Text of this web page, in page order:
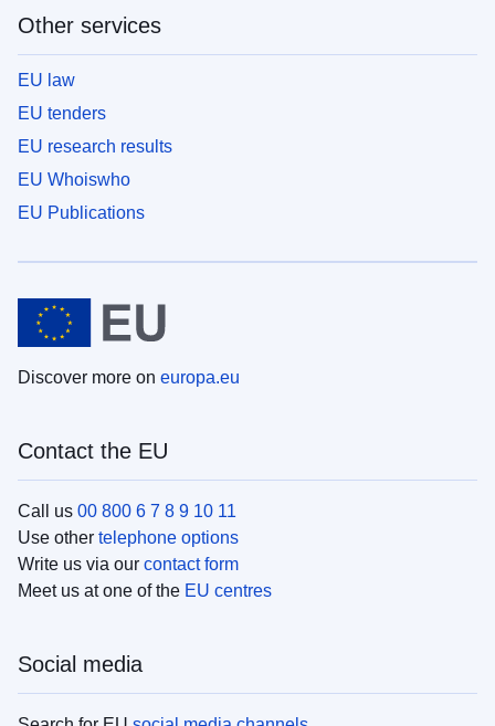
Other services
EU law
EU tenders
EU research results
EU Whoiswho
EU Publications
Discover more on europa.eu
Contact the EU
Call us 00 800 6 7 8 9 10 11
Use other telephone options
Write us via our contact form
Meet us at one of the EU centres
Social media